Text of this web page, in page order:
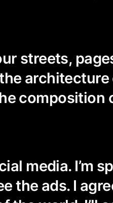
streets,
composition
media. I’m
the ads. I